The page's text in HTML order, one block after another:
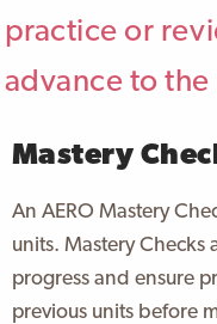
practice or
advance to
Mastery
An AERO Mastery
units. Mastery Checks
progress and ensure
previous units before